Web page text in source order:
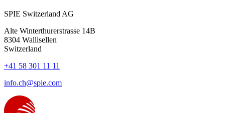
SPIE Switzerland AG
Alte Winterthurerstrasse 14B
8304 Wallisellen
Switzerland
+41 58 301 11 11
info.ch@spie.com